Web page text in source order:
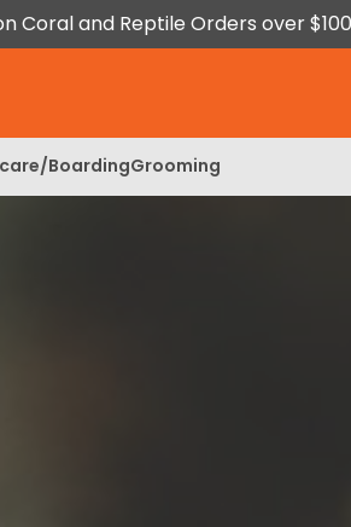
Coral and Reptile Orders over
BoardingGrooming